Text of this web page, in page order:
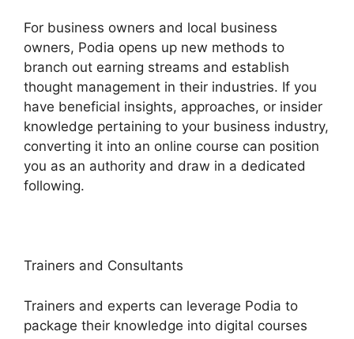
For business owners and local business
owners, Podia opens up new methods to
branch out earning streams and establish
thought management in their industries. If you
have beneficial insights, approaches, or insider
knowledge pertaining to your business industry,
converting it into an online course can position
you as an authority and draw in a dedicated
following.
Trainers and Consultants
Trainers and experts can leverage Podia to
package their knowledge into digital courses